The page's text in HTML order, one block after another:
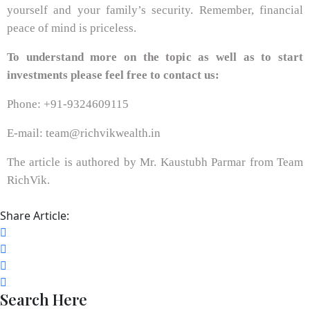
yourself and your family’s security. Remember, financial
peace of mind is priceless.
To understand more on the topic as well as to start
investments please feel free to contact us:
Phone: +91-9324609115
E-mail: team@richvikwealth.in
The article is authored by Mr. Kaustubh Parmar from Team
RichVik.
Share Article:
Search Here